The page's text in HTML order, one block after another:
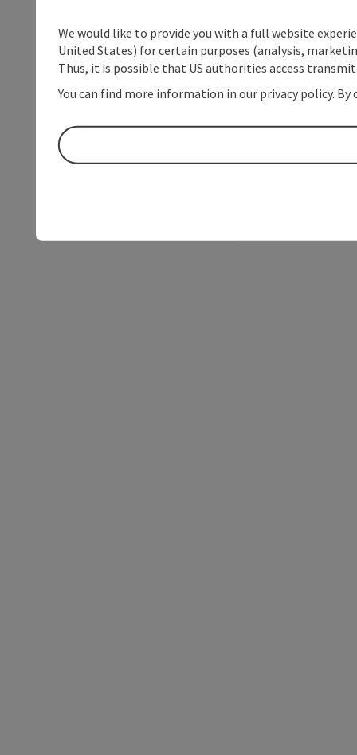
We would like to provide you with a full website
United States) for certain purposes (analysis,
Thus, it is possible that US authorities access
You can find more information in our privacy policy.